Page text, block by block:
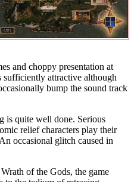
and choppy presentation at
sufficiently attractive although
bump the sound track
is quite well done. Serious
relief characters play their
occasional glitch caused in
of the Gods, the game